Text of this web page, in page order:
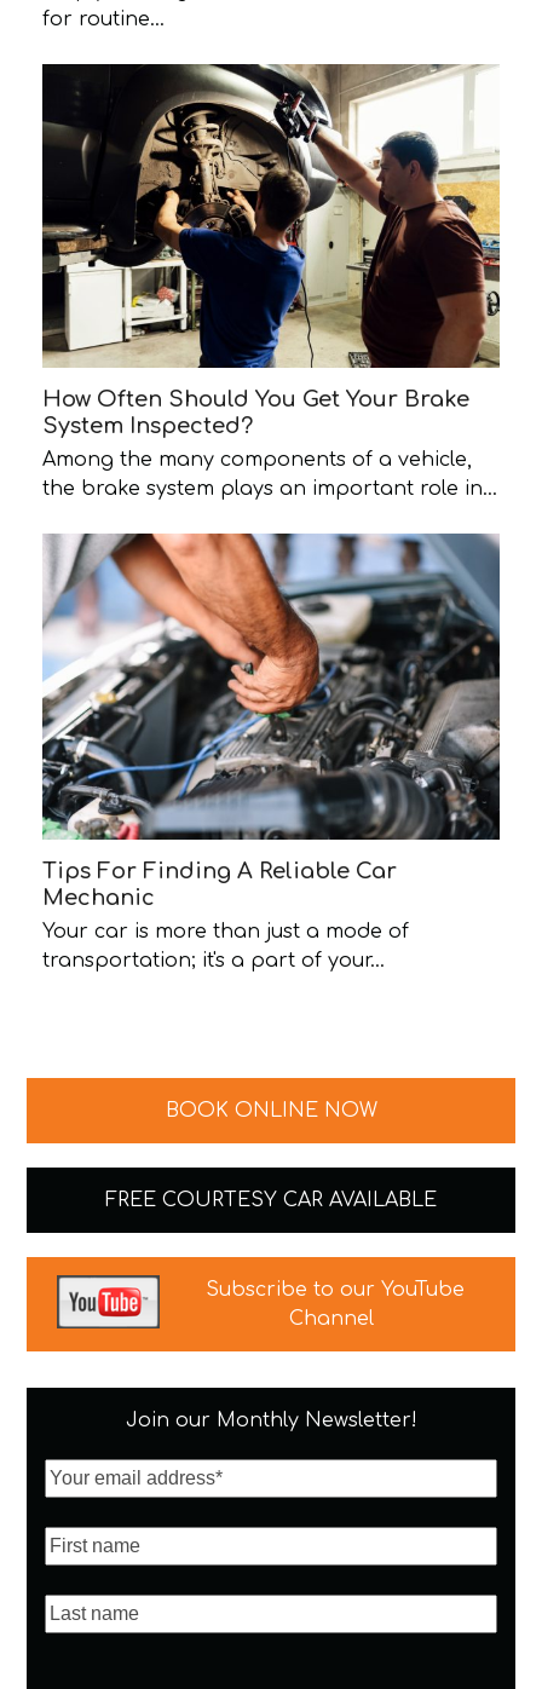
for routine…
How Often Should You Get Your Brake
System Inspected?
Among the many components of a vehicle,
the brake system plays an important role in…
Tips For Finding A Reliable Car
Mechanic
Your car is more than just a mode of
transportation; it's a part of your…
BOOK ONLINE NOW
FREE COURTESY CAR AVAILABLE
Subscribe to our YouTube
Channel
Join our Monthly Newsletter!